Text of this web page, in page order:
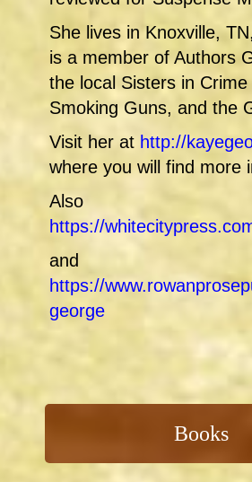
She lives in Knoxville,
is a member of Authors
the local Sisters in
Smoking Guns, and the
Visit her at http://
where you will find more
Also
https://
and
https://
george
Books